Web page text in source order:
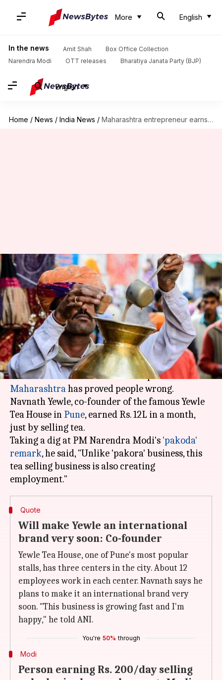
More English
In the news Amit Shah
Box Office Collection
Narendra Modi
OTT releases Bharatiya Janata Party (BJP)
English
Home / News / India News / Maharashtra entrepreneur earns Rs. 12L/month just by selling tea
Maharashtra entrepreneur
earns Rs. 12L/month just by
selling tea
By Gogona Saikia Mar 04, 2018 11:01 am
What's the story
Who would have thought that selling tea can be
lucrative business? Now an entrepreneur in
Maharashtrahas proved people wrong.
Navnath Yewle, co-founder of the famous Yewle
Tea House in Pune, earned Rs. 12L in a month,
just by selling tea.
Taking a dig at PM Narendra Modi's 'pakoda'
remark, he said, "Unlike 'pakora' business, this
tea selling business is also creating
Quote
Will make Yewle an international
brand very soon: Co-founder
Yewle Tea House, one of Pune's most popular
stalls, has three centers in the city. About 12
employees work in each center. Navnath says he
plans to make it an international brand very
soon. "This business is growing fast and I'm
happy," he told ANI.
You're 50% through
Modi
Person earning Rs. 200/day selling